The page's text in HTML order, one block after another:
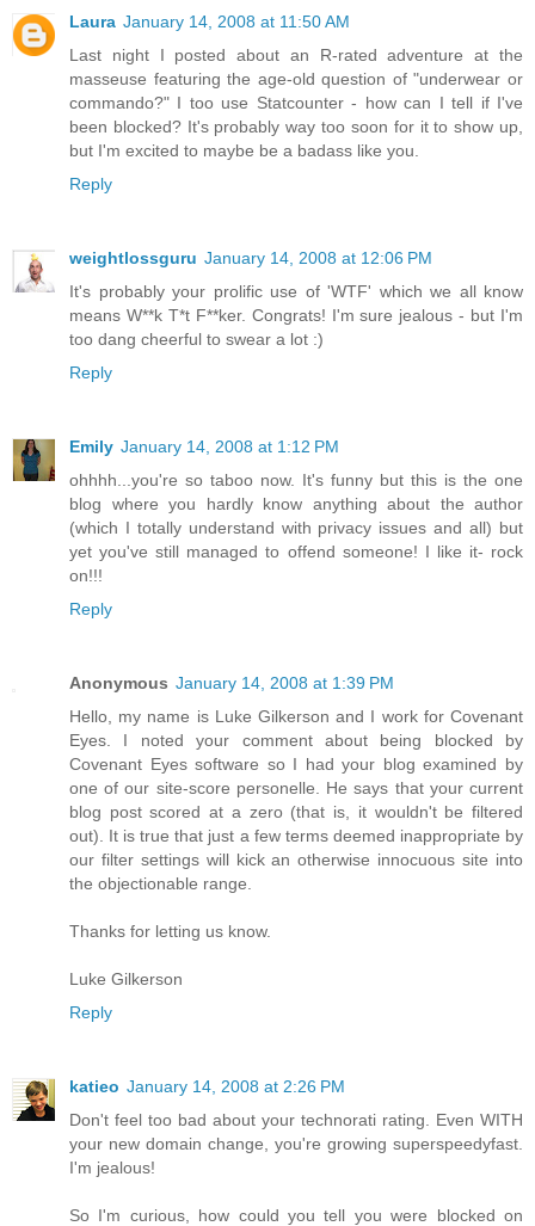
Laura January 14, 2008 at 11:50 AM
Last night I posted about an R-rated adventure at the
masseuse featuring the age-old question of "underwear or
commando?" I too use Statcounter - how can I tell if I've
been blocked? It's probably way too soon for it to show up,
but I'm excited to maybe be a badass like you.
Reply
weightlossguru January 14, 2008 at 12:06 PM
It's probably your prolific use of 'WTF' which we all know
means W**k T*t F**ker. Congrats! I'm sure jealous - but I'm
too dang cheerful to swear a lot :)
Reply
Emily January 14, 2008 at 1:12 PM
ohhhh...you're so taboo now. It's funny but this is the one
blog where you hardly know anything about the author
(which I totally understand with privacy issues and all) but
yet you've still managed to offend someone! I like it- rock
on!!!
Reply
Anonymous January 14, 2008 at 1:39 PM
Hello, my name is Luke Gilkerson and I work for Covenant
Eyes. I noted your comment about being blocked by
Covenant Eyes software so I had your blog examined by
one of our site-score personelle. He says that your current
blog post scored at a zero (that is, it wouldn't be filtered
out). It is true that just a few terms deemed inappropriate by
our filter settings will kick an otherwise innocuous site into
the objectionable range.
Thanks for letting us know.
Luke Gilkerson
Reply
katieo January 14, 2008 at 2:26 PM
Don't feel too bad about your technorati rating. Even WITH
your new domain change, you're growing superspeedyfast.
I'm jealous!
So I'm curious, how could you tell you were blocked on